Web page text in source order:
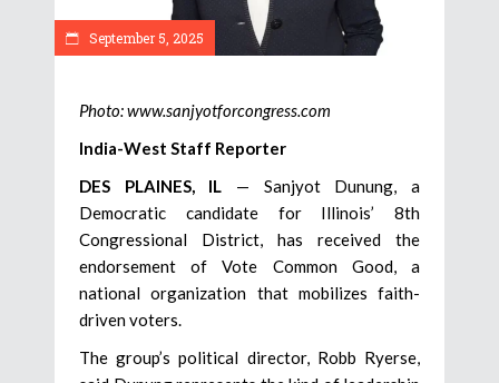
September 5, 2025
Photo: www.sanjyotforcongress.com
India-West Staff Reporter
DES PLAINES, IL — Sanjyot Dunung, a
Democratic candidate for Illinois’ 8th
Congressional District, has received the
endorsement of Vote Common Good, a
national organization that mobilizes faith-
driven voters.
The group’s political director, Robb Ryerse,